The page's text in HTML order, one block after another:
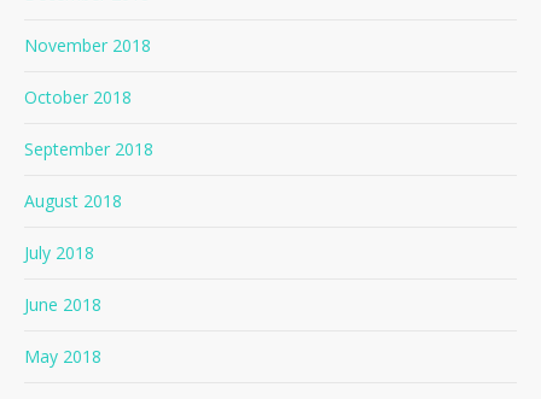
November 2018
October 2018
September 2018
August 2018
July 2018
June 2018
May 2018